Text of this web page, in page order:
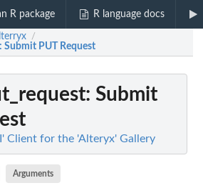
R package R language docs
/
: Submit PUT Request
: Submit
Client for the 'Alteryx' Gallery
Arguments